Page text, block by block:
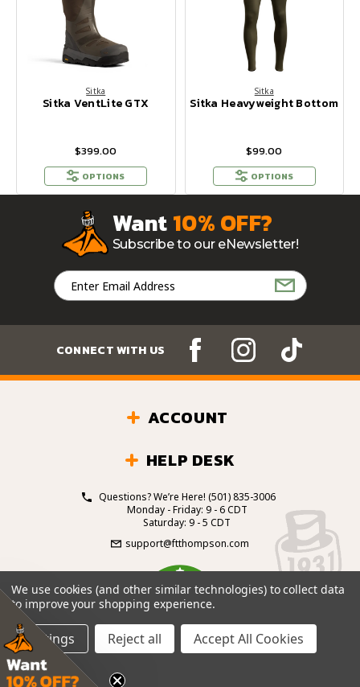
Sitka
Sitka VentLite GTX
$399.00
OPTIONS
Sitka
Sitka Heavyweight Bottom
$99.00
OPTIONS
Want10% OFF?
Subscribe to our eNewsletter!
Email
Address
CONNECT WITH US
ACCOUNT
HELP DESK
Questions? We’re Here! (501) 835-3006
Monday - Friday: 9 - 6 CDT
Saturday: 9 - 5 CDT
support@ftthompson.com
4.7
BASED ON 101 VOTES
© 2026 Fort Thompson Sporting Goods.
Reserved.
We use cookies (and other similar technologies) to collect data
to improve your shopping experience.
Settings Reject all Accept All Cookies